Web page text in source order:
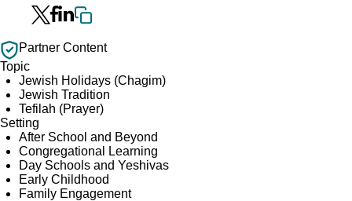
Partner Content
Topic
Jewish Holidays (Chagim)
Jewish Tradition
Tefilah (Prayer)
Setting
After School and Beyond
Congregational Learning
Day Schools and Yeshivas
Early Childhood
Family Engagement